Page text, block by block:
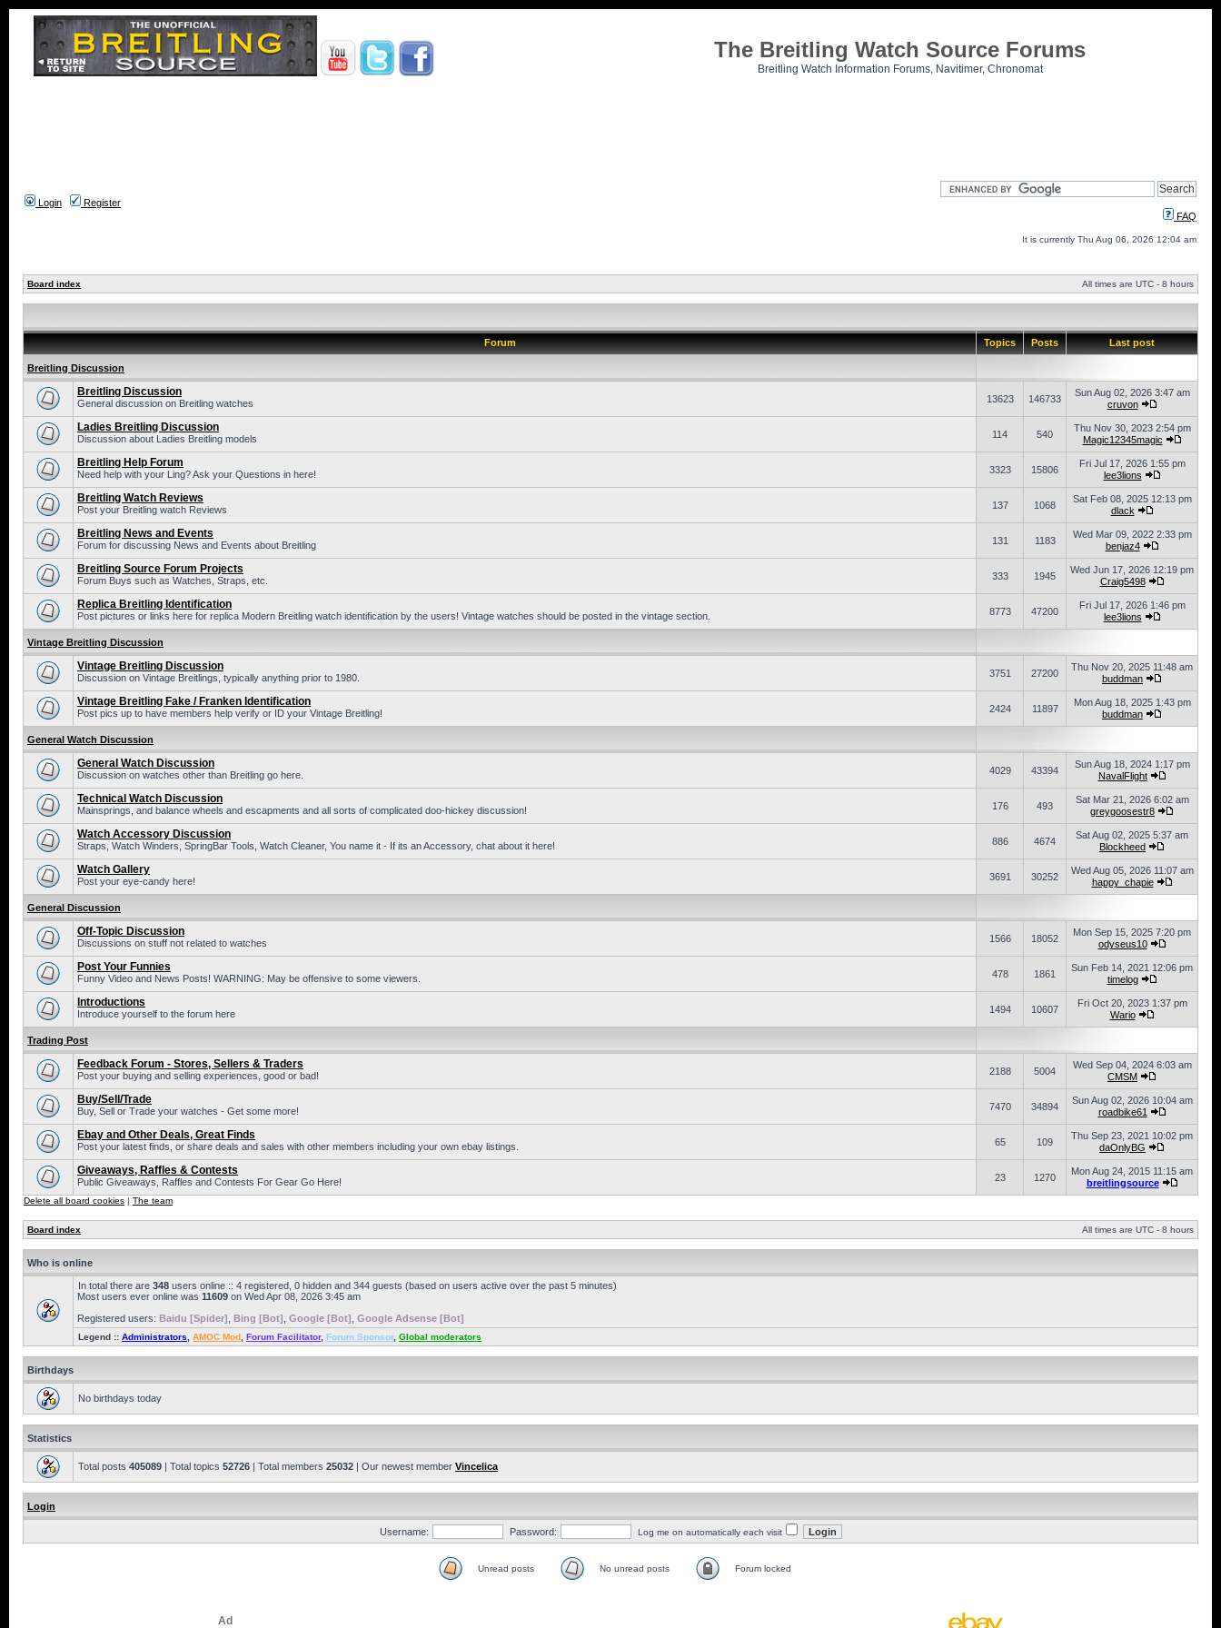
The Breitling Watch Source Forums
Breitling Watch Information Forums, Navitimer, Chronomat
Login
Register
FAQ
It is currently Thu Aug 06, 2026 12:04 am
Board index All times are UTC - 8 hours
Forum Topics Posts Last post
Breitling Discussion
Breitling Discussion
General discussion on Breitling watches 13623 146733
Sun Aug 02, 2026 3:47 am
cruvon
Ladies Breitling Discussion
Discussion about Ladies Breitling models 114 540
Thu Nov 30, 2023 2:54 pm
Magic12345magic
Breitling Help Forum
Need help with your Ling? Ask your Questions in here! 3323 15806
Fri Jul 17, 2026 1:55 pm
lee3lions
Breitling Watch Reviews
Post your Breitling watch Reviews 137 1068
Sat Feb 08, 2025 12:13 pm
dlack
Breitling News and Events
Forum for discussing News and Events about Breitling 131 1183
Wed Mar 09, 2022 2:33 pm
benjaz4
Breitling Source Forum Projects
Forum Buys such as Watches, Straps, etc. 333 1945
Wed Jun 17, 2026 12:19 pm
Craig5498
Replica Breitling Identification
Post pictures or links here for replica Modern Breitling watch identification by the users! Vintage watches should be posted in the vintage section. 8773 47200
Fri Jul 17, 2026 1:46 pm
lee3lions
Vintage Breitling Discussion
Vintage Breitling Discussion
Discussion on Vintage Breitlings, typically anything prior to 1980. 3751 27200
Thu Nov 20, 2025 11:48 am
buddman
Vintage Breitling Fake / Franken Identification
Post pics up to have members help verify or ID your Vintage Breitling! 2424 11897
Mon Aug 18, 2025 1:43 pm
buddman
General Watch Discussion
General Watch Discussion
Discussion on watches other than Breitling go here. 4029 43394
Sun Aug 18, 2024 1:17 pm
NavalFlight
Technical Watch Discussion
Mainsprings, and balance wheels and escapments and all sorts of complicated doo-hickey discussion! 176 493
Sat Mar 21, 2026 6:02 am
greygoosestr8
Watch Accessory Discussion
Straps, Watch Winders, SpringBar Tools, Watch Cleaner, You name it - If its an Accessory, chat about it here! 886 4674
Sat Aug 02, 2025 5:37 am
Blockheed
Watch Gallery
Post your eye-candy here! 3691 30252
Wed Aug 05, 2026 11:07 am
happy_chapie
General Discussion
Off-Topic Discussion
Discussions on stuff not related to watches 1566 18052
Mon Sep 15, 2025 7:20 pm
odyseus10
Post Your Funnies
Funny Video and News Posts! WARNING: May be offensive to some viewers. 478 1861
Sun Feb 14, 2021 12:06 pm
timelog
Introductions
Introduce yourself to the forum here 1494 10607
Fri Oct 20, 2023 1:37 pm
Wario
Trading Post
Feedback Forum - Stores, Sellers & Traders
Post your buying and selling experiences, good or bad! 2188 5004
Wed Sep 04, 2024 6:03 am
CMSM
Buy/Sell/Trade
Buy, Sell or Trade your watches - Get some more! 7470 34894
Sun Aug 02, 2026 10:04 am
roadbike61
Ebay and Other Deals, Great Finds
Post your latest finds, or share deals and sales with other members including your own ebay listings. 65 109
Thu Sep 23, 2021 10:02 pm
daOnlyBG
Giveaways, Raffles & Contests
Public Giveaways, Raffles and Contests For Gear Go Here! 23 1270
Mon Aug 24, 2015 11:15 am
breitlingsource
Delete all board cookies | The team
Board index All times are UTC - 8 hours
Who is online
In total there are 348 users online :: 4 registered, 0 hidden and 344 guests (based on users active over the past 5 minutes)
Most users ever online was 11609 on Wed Apr 08, 2026 3:45 am
Registered users: Baidu [Spider] Bing [Bot] Google [Bot] Google Adsense [Bot]
Legend :: Administrators AMOC Mod Forum Facilitator, Forum Sponsor, Global moderators
Birthdays
No birthdays today
Statistics
Total posts 405089 | Total topics 52726 | Total members 25032 | Our newest member Vincelica
Login
Username: Password: Log me on automatically each visit
Unread posts No unread posts Forum locked